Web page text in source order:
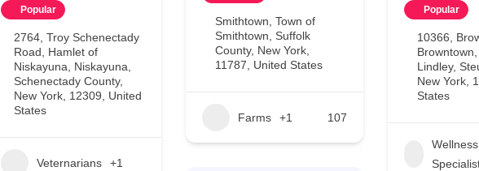
Popular
2764, Troy Schenectady
Road, Hamlet of
Niskayuna, Niskayuna,
Schenectady County,
New York, 12309, United
States
Veternarians
+1
Smithtown, Town of
Smithtown, Suffolk
County, New York,
11787, United States
Farms +1 107
Popular
10366,
Lindley,
New York,
States